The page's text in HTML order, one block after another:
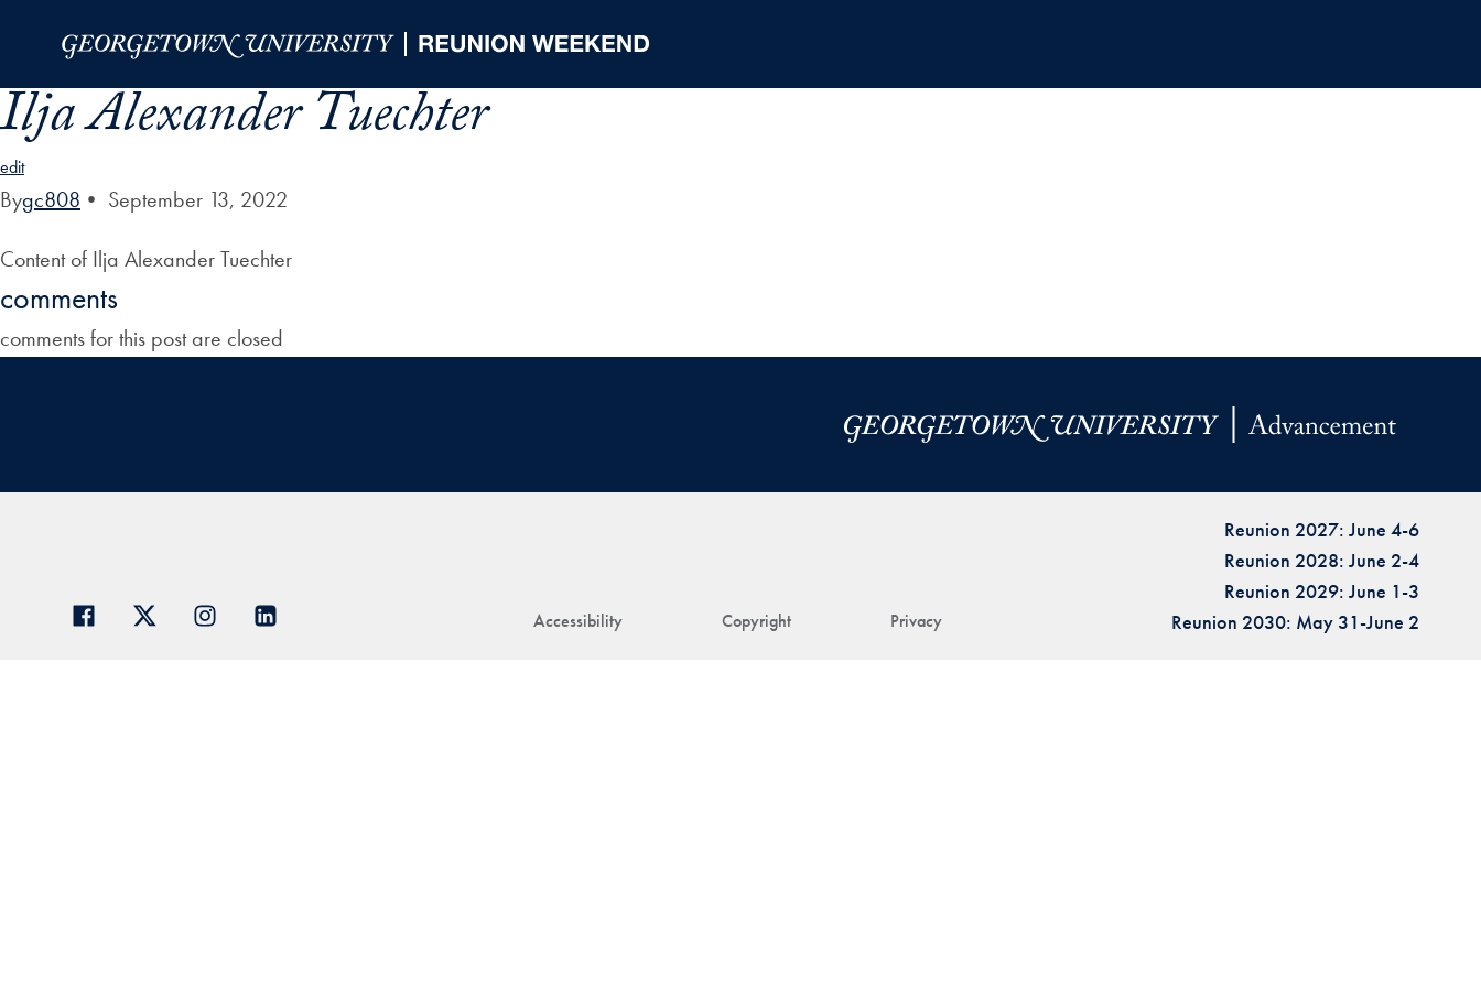
Ilja Alexander Tuechter
edit
Bygc808 • September 13, 2022
Content of Ilja Alexander Tuechter
comments
comments for this post are closed
Accessibility Copyright Privacy
Reunion 2027: June 4-6
Reunion 2028: June 2-4
Reunion 2029: June 1-3
Reunion 2030: May 31-June 2